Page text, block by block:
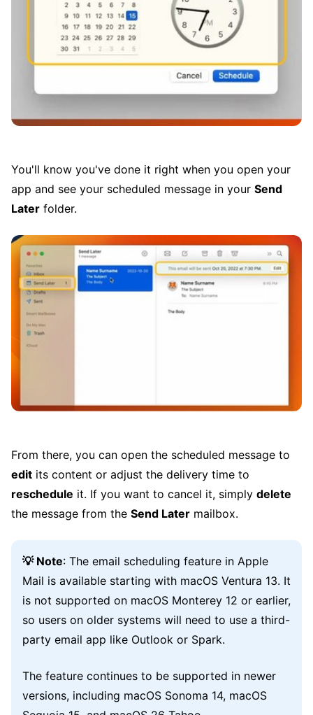
You'll know you've done it right when you open your
app and see your scheduled message in your Send
Later folder.
From there, you can open the scheduled message to
edit its content or adjust the delivery time to
reschedule it. If you want to cancel it, simply delete
the message from the Send Later mailbox.
💡 Note: The email scheduling feature in Apple
Mail is available starting with macOS Ventura 13. It
is not supported on macOS Monterey 12 or earlier,
so users on older systems will need to use a third-
party email app like Outlook or Spark.
The feature continues to be supported in newer
versions, including macOS Sonoma 14, macOS